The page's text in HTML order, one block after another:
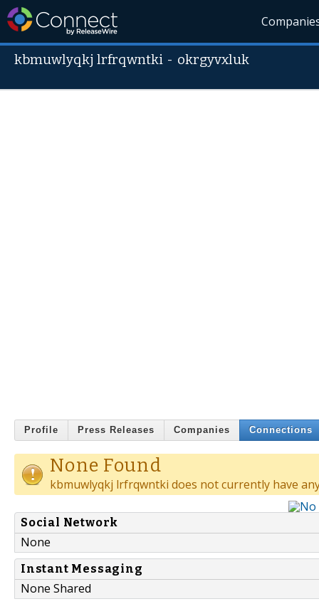
kbmuwlyqkj lrfrqwntki - okrgyvxluk
Profile Press Releases Companies Connections
None Found
kbmuwlyqkj lrfrqwntki does not currently have
Social Network
None
Instant Messaging
None Shared